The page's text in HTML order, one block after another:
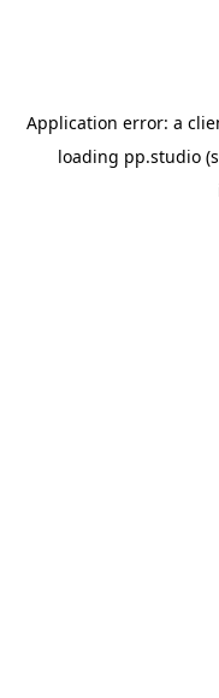
Application error: a
loading pp.studio